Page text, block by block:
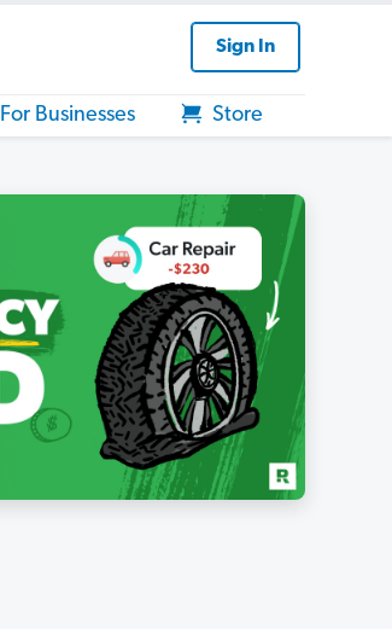
Sign In
For Businesses Store